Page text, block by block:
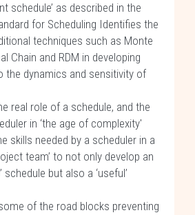
schedule’ as described in the
for Scheduling Identifies the
techniques such as Monte
Chain and RDM in developing
the dynamics and sensitivity of
real role of a schedule, and the
in ‘the age of complexity'
skills needed by a scheduler in a
team’ to not only develop an
schedule but also a ‘useful’
of the road blocks preventing